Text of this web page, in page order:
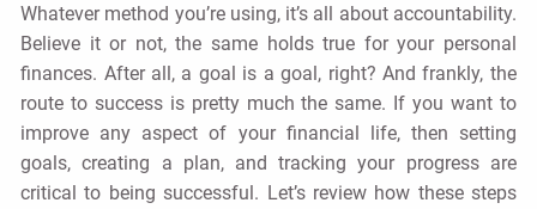
Whatever method you’re using, it’s all about accountability.
Believe it or not, the same holds true for your personal
finances. After all, a goal is a goal, right? And frankly, the
route to success is pretty much the same. If you want to
improve any aspect of your financial life, then setting
goals, creating a plan, and tracking your progress are
critical to being successful. Let’s review how these steps